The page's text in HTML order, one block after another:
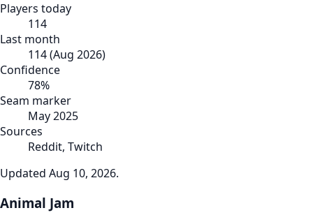
Players today
114
Last month
114(Aug 2026)
Confidence
78%
Seam marker
May 2025
Sources
Reddit, Twitch
Updated Aug 10, 2026.
Animal Jam